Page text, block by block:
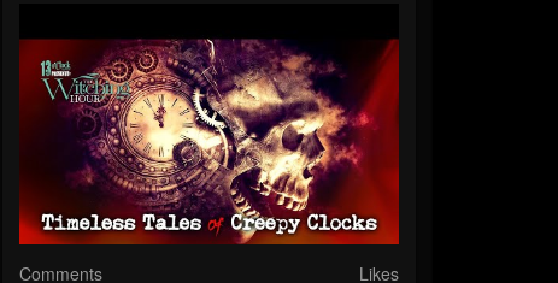
Comments Likes